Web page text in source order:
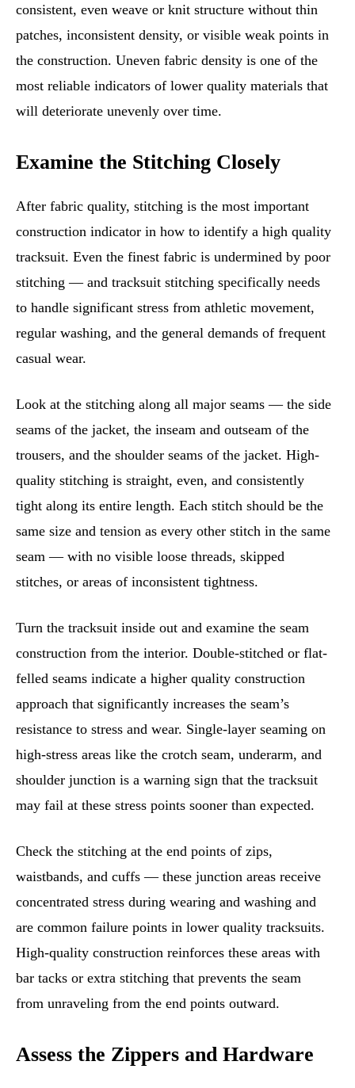
consistent, even weave or knit structure without thin
patches, inconsistent density, or visible weak points in
the construction. Uneven fabric density is one of the
most reliable indicators of lower quality materials that
will deteriorate unevenly over time.
Examine the Stitching Closely
After fabric quality, stitching is the most important
construction indicator in how to identify a high quality
tracksuit. Even the finest fabric is undermined by poor
stitching — and tracksuit stitching specifically needs
to handle significant stress from athletic movement,
regular washing, and the general demands of frequent
casual wear.
Look at the stitching along all major seams — the side
seams of the jacket, the inseam and outseam of the
trousers, and the shoulder seams of the jacket. High-
quality stitching is straight, even, and consistently
tight along its entire length. Each stitch should be the
same size and tension as every other stitch in the same
seam — with no visible loose threads, skipped
stitches, or areas of inconsistent tightness.
Turn the tracksuit inside out and examine the seam
construction from the interior. Double-stitched or flat-
felled seams indicate a higher quality construction
approach that significantly increases the seam’s
resistance to stress and wear. Single-layer seaming on
high-stress areas like the crotch seam, underarm, and
shoulder junction is a warning sign that the tracksuit
may fail at these stress points sooner than expected.
Check the stitching at the end points of zips,
waistbands, and cuffs — these junction areas receive
concentrated stress during wearing and washing and
are common failure points in lower quality tracksuits.
High-quality construction reinforces these areas with
bar tacks or extra stitching that prevents the seam
from unraveling from the end points outward.
Assess the Zippers and Hardware